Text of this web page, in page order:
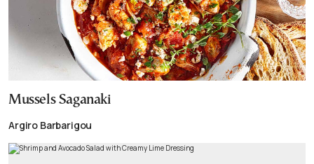
Mussels Saganaki
Argiro Barbarigou